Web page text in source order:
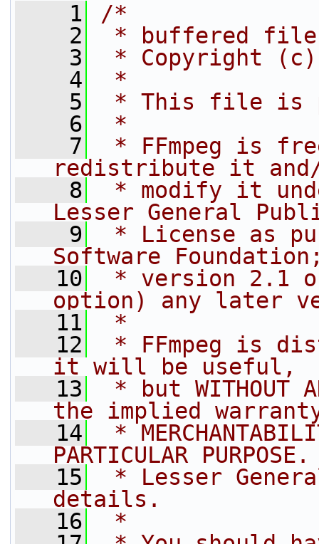
    1
/*
    2
* buffered
    3
* Copyright (c)
    4
*
    5
* This file is
    6
*
    7
* FFmpeg is
redistribute it
    8
* modify it
Lesser General
    9
* License as
Software
   10
* version 2.1
option) any later
   11
*
   12
* FFmpeg is
it will be useful,
   13
* but WITHOUT
the implied
   14
*
PARTICULAR
   15
* Lesser
details.
   16
*